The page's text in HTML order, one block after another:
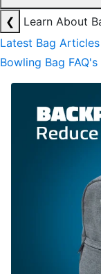
❮
Learn About
Latest Bag Articles
Bowling Bag FAQ's